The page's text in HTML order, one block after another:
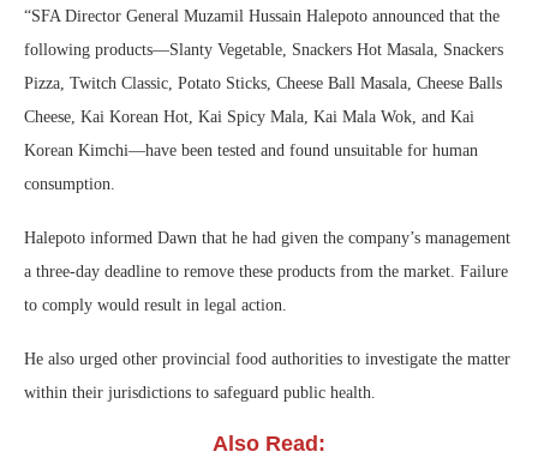
“SFA Director General Muzamil Hussain Halepoto announced that the
following products—Slanty Vegetable, Snackers Hot Masala, Snackers
Pizza, Twitch Classic, Potato Sticks, Cheese Ball Masala, Cheese Balls
Cheese, Kai Korean Hot, Kai Spicy Mala, Kai Mala Wok, and Kai
Korean Kimchi—have been tested and found unsuitable for human
consumption.
Halepoto informed Dawn that he had given the company’s management
a three-day deadline to remove these products from the market. Failure
to comply would result in legal action.
He also urged other provincial food authorities to investigate the matter
within their jurisdictions to safeguard public health.
Also Read: